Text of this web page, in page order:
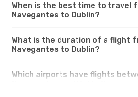
When is the best time to travel
Navegantes to Dublin?
What is the duration of a flight
Navegantes to Dublin?
Which airports have flights